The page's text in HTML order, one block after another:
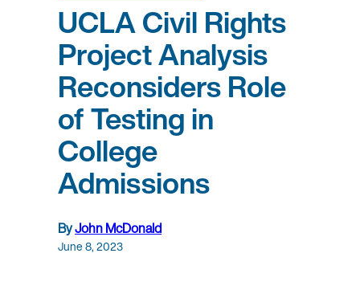
UCLA Civil Rights
Project Analysis
Reconsiders Role
of Testing in
College
Admissions
ByJohn McDonald
June 8, 2023